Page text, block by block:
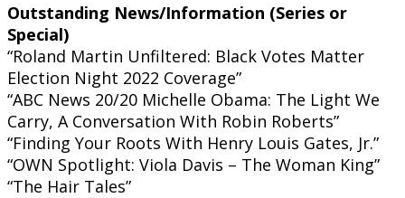
Outstanding News/Information (Series or
Special)
“Roland Martin Unfiltered: Black Votes Matter
Election Night 2022 Coverage”
“ABC News 20/20 Michelle Obama: The Light We
Carry, A Conversation With Robin Roberts”
“Finding Your Roots With Henry Louis Gates, Jr.”
“OWN Spotlight: Viola Davis – The Woman King”
“The Hair Tales”